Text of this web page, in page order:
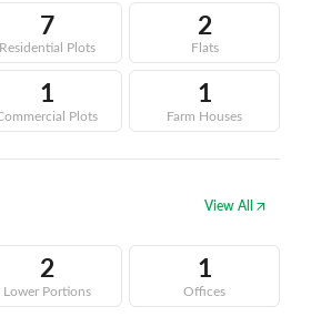
7
Residential Plots
2
Flats
1
Plots
1
Farm Houses
View All
2
Lower Portions
1
Offices